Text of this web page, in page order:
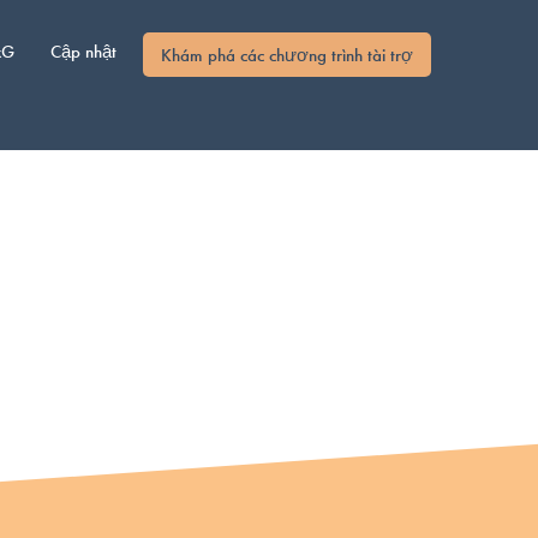
Cập nhật Khám phá các chương trình tài trợ